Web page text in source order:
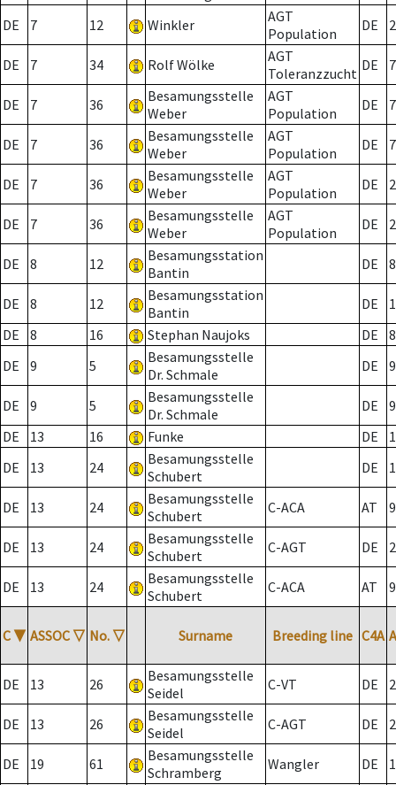
DE 7 12 Winkler
AGT
Population
DE 2
DE 7 34 Rolf Wölke
AGT
Toleranzzucht DE 7
DE 7 36
Besamungsstelle
Weber
AGT
Population
DE 7
DE 7 36
Besamungsstelle
Weber
AGT
Population
DE 7
DE 7 36
Besamungsstelle
Weber
AGT
Population
DE 2
DE 7 36
Besamungsstelle
Weber
AGT
Population
DE 2
DE 8 12
Besamungsstation
Bantin
DE 8
DE 8 12
Besamungsstation
Bantin
DE
DE
8 16 Stephan Naujoks DE
8
DE
9 5
Besamungsstelle
Dr. Schmale
DE 9
DE 9 5
Besamungsstelle
Dr. Schmale
DE
9
DE
13 16 Funke DE
DE
13 24
Besamungsstelle
Schubert
DE
DE 13 24
Besamungsstelle
Schubert
C-ACA AT
DE 13 24
Besamungsstelle
Schubert
C-AGT DE 2
DE 13 24
Besamungsstelle
Schubert
C-ACA AT
C ▼ ASSOC ▽ No. ▽ Surname Breeding line C4A
DE 13 26
Besamungsstelle
Seidel
C-VT DE 2
DE 13 26
Besamungsstelle
Seidel
C-AGT DE 2
DE 19 61
Besamungsstelle
Schramberg
Wangler DE